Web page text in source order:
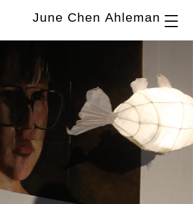
June Chen Ahleman